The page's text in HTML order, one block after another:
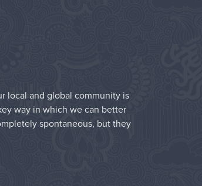
local and global community is
way in which we can better
spontaneous, but they